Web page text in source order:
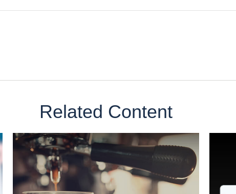
Related Content